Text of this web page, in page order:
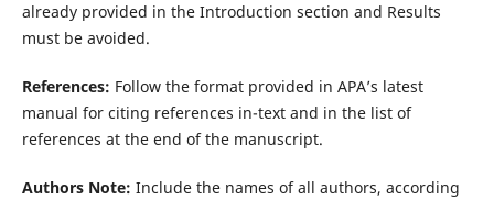
already provided in the Introduction section and Results
must be avoided.
References: Follow the format provided in APA’s latest
manual for citing references in-text and in the list of
references at the end of the manuscript.
Authors Note: Include the names of all authors, according